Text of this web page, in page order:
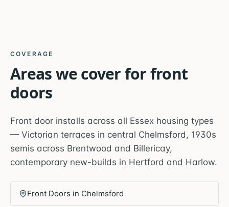
COVERAGE
Areas we cover forfront
doors
Front door installs across all Essex housing types
— Victorian terraces in central Chelmsford, 1930s
semis across Brentwood and Billericay,
contemporary new-builds in Hertford and Harlow.
Front Doors in Chelmsford